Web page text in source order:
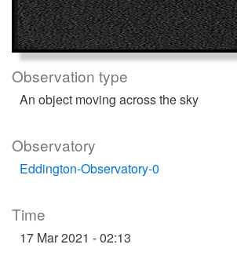
Observation type
An object moving across the sky
Observatory
Eddington-Observatory-0
Time
17 Mar 2021 - 02:13